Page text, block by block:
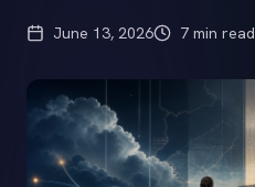
June 13, 2026 7 min read